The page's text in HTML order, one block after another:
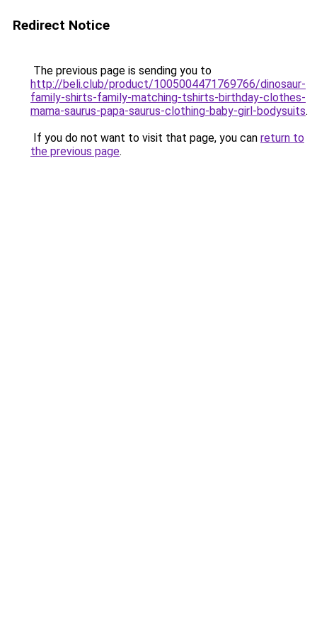
Redirect Notice
The previous page is sending you to
http://beli.club/product/1005004471769766/dinosaur-
family-shirts-family-matching-tshirts-birthday-clothes-
mama-saurus-papa-saurus-clothing-baby-girl-bodysuits.
If you do not want to visit that page, you can return to
the previous page.